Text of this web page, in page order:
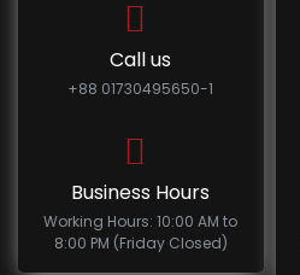
Call us
+88 01730495650-1
Business Hours
Working Hours: 10:00 AM to
8:00 PM (Friday Closed)